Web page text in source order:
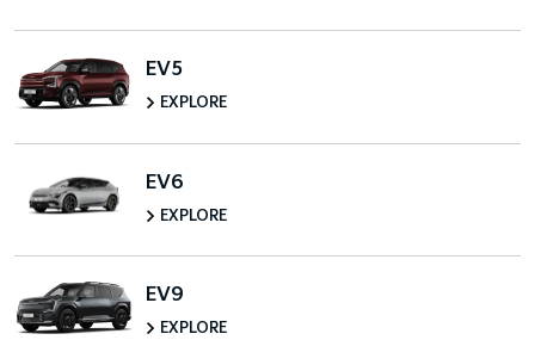
EV5
EXPLORE
EV6
EXPLORE
EV9
EXPLORE